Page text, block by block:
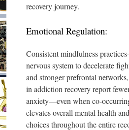
recovery journey.
Emotional Regulation:
Consistent mindfulness
nervous system to decelerate
and stronger prefrontal
in addiction recovery report
anxiety—even when co-
elevates overall mental health
choices throughout the entire